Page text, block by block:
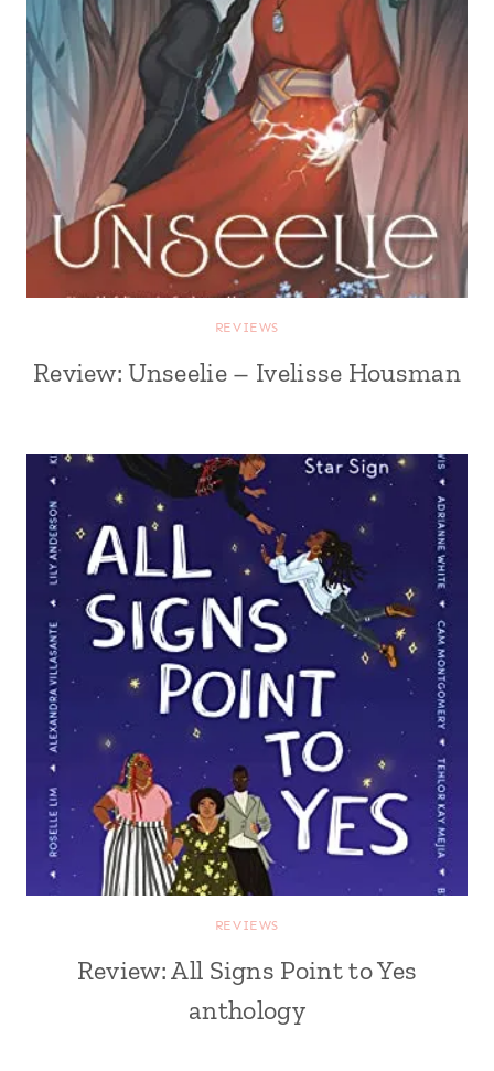
REVIEWS
Review: Unseelie – Ivelisse Housman
REVIEWS
Review: All Signs Point to Yes
anthology